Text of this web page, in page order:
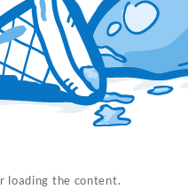
loading the content.